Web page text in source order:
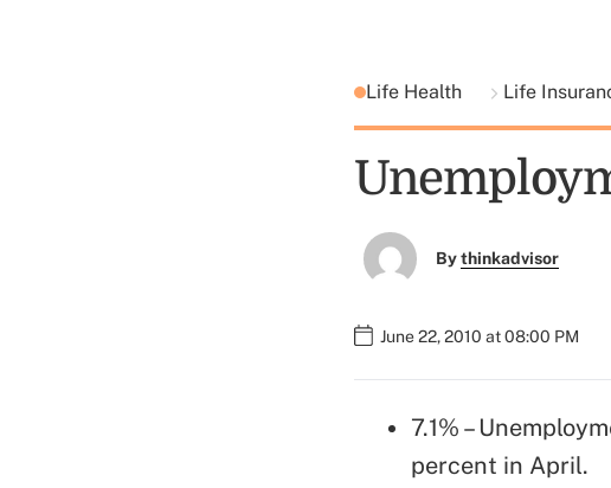
Life Health Life
Bythinkadvisor
June 22, 2010 at 08:00 PM
7.1% –
percent in April.